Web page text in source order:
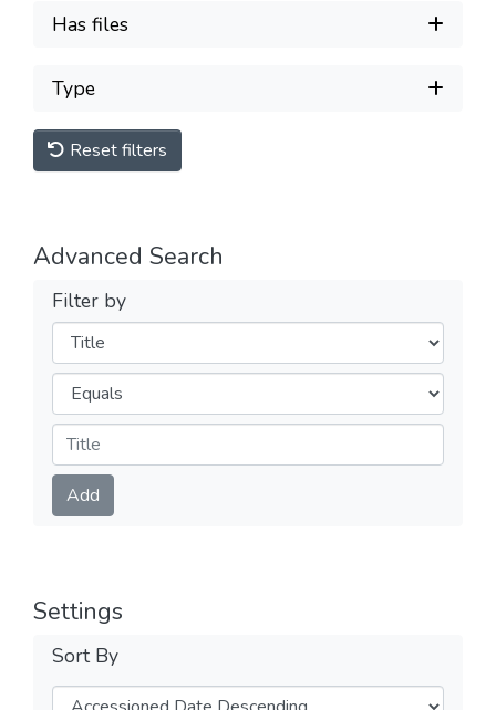
Has files
Type
Reset filters
Advanced Search
Filter by
Filters
Operators
Submit
Add
Settings
Sort By